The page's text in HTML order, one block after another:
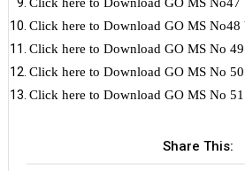
Click here to Download GO MS No48
Click here to Download GO MS No
Click here to Download GO MS No
Click here to Download GO MS No
Share This: